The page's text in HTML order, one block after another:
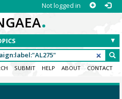
Not logged in
.
SUBMIT HELP ABOUT CONTACT